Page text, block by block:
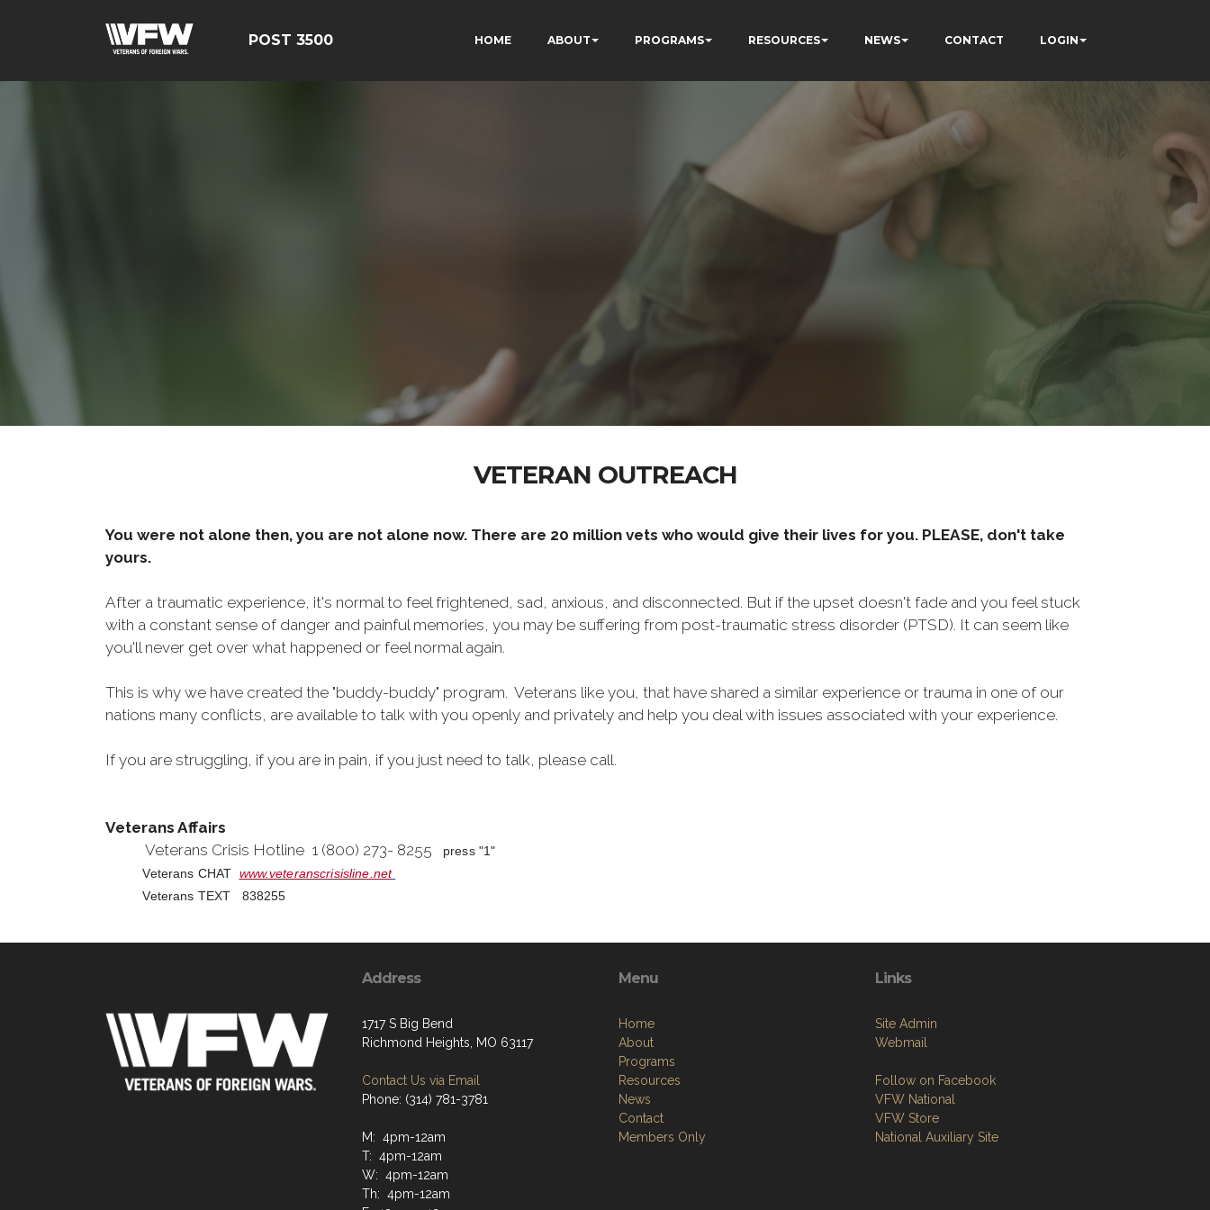
POST 3500 HOME ABOUT PROGRAMS RESOURCES NEWS CONTACT LOGIN
VETERAN OUTREACH
You were not alone then, you are not alone now. There are 20 million vets who would give their lives for you. PLEASE, don't take
yours.
After a traumatic experience, it's normal to feel frightened, sad, anxious, and disconnected. But if the upset doesn't fade and you feel stuck
with a constant sense of danger and painful memories, you may be suffering from post-traumatic stress disorder (PTSD). It can seem like
you'll never get over what happened or feel normal again.
This is why we have created the "buddy-buddy" program. Veterans like you, that have shared a similar experience or trauma in one of our
nations many conflicts, are available to talk with you openly and privately and help you deal with issues associated with your experience.
If you are struggling, if you are in pain, if you just need to talk, please call.
Veterans Affairs
Veterans Crisis Hotline 1 (800) 273- 8255
press "1"
Veterans CHAT www.veteranscrisisline.net
Veterans TEXT 838255
Address
1717 S Big Bend
Richmond Heights, MO 63117
Contact Us via Email
Phone: (314) 781-3781
M: 4pm-12am
T: 4pm-12am
W: 4pm-12am
Th: 4pm-12am
Menu
Home
About
Programs
Resources
News
Contact
Members Only
Links
Site Admin
Webmail
Follow on Facebook
VFW National
VFW Store
National Auxiliary Site